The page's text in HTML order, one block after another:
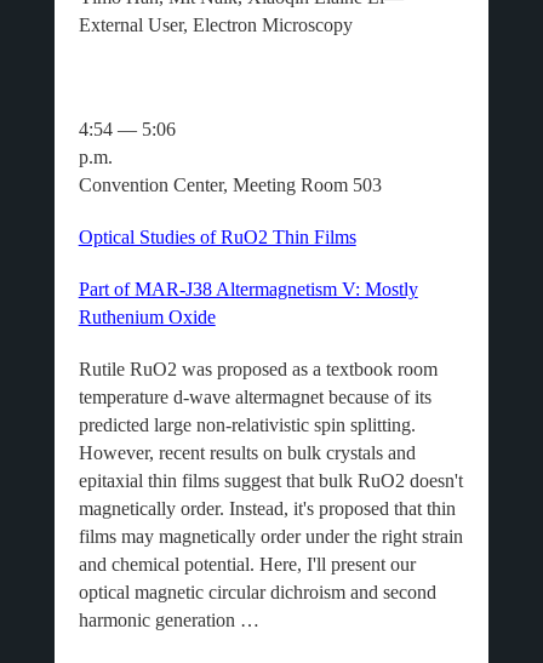
External User, Electron Microscopy
4:54 — 5:06
Convention Center, Meeting Room 503
Optical Studies of RuO2 Thin Films
Part of MAR-J38 Altermagnetism V: Mostly
Ruthenium Oxide
Rutile RuO2 was proposed as a textbook room
temperature d-wave altermagnet because of its
predicted large non-relativistic spin splitting.
However, recent results on bulk crystals and
epitaxial thin films suggest that bulk RuO2 doesn't
magnetically order. Instead, it's proposed that thin
films may magnetically order under the right strain
and chemical potential. Here, I'll present our
optical magnetic circular dichroism and second
harmonic generation …